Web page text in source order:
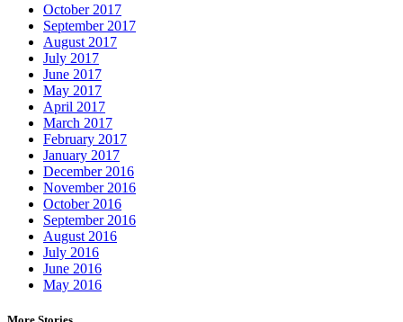
October 2017
September 2017
August 2017
July 2017
June 2017
May 2017
April 2017
March 2017
February 2017
January 2017
December 2016
November 2016
October 2016
September 2016
August 2016
July 2016
June 2016
May 2016